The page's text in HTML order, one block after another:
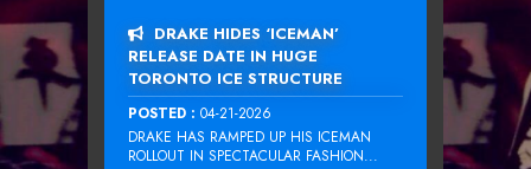
DRAKE HIDES ‘ICEMAN’
RELEASE DATE IN HUGE
TORONTO ICE STRUCTURE
POSTED : 04-21-2026
DRAKE HAS RAMPED UP HIS ICEMAN
ROLLOUT IN SPECTACULAR FASHION...